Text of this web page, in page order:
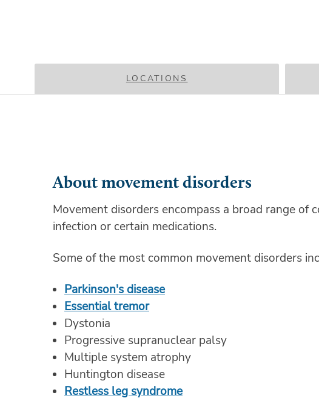
LOCATIONS
About movement disorders
Movement disorders encompass a broad range of
infection or certain medications.
Some of the most common movement disorders
Parkinson's disease
Essential tremor
Dystonia
Progressive supranuclear palsy
Multiple system atrophy
Huntington disease
Restless leg syndrome